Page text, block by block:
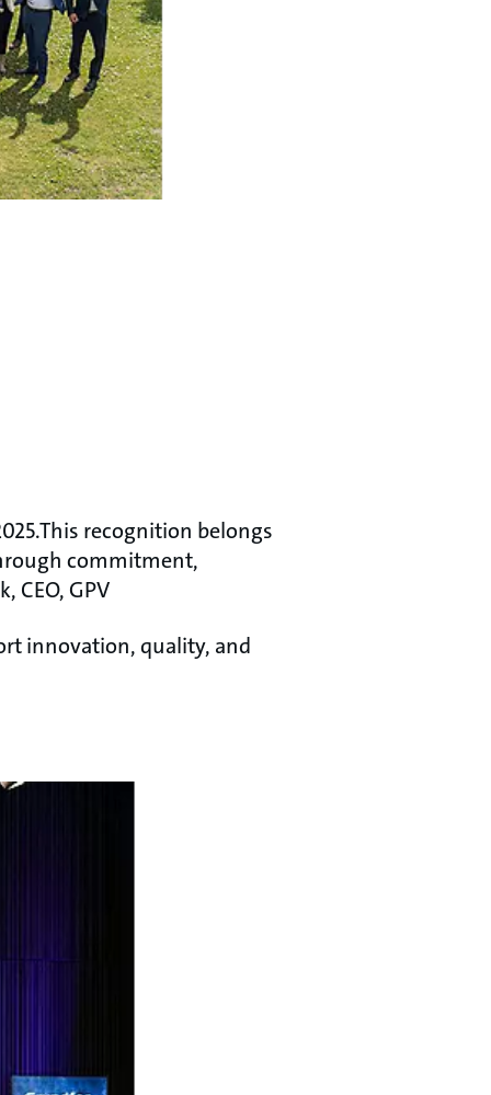
recognition belongs
commitment,
CEO, GPV
innovation, quality, and